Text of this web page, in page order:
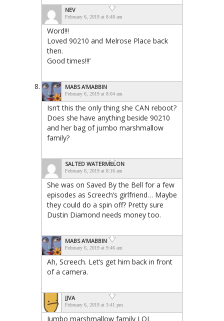
NEV
February 6, 2019 at 8:48 am
Word!!!
Loved 90210 and Melrose Place back
then.
Good times!!!’
MABS A'MABBIN
February 6, 2019 at 8:04 am
Isn’t this the only thing she CAN reboot?
Does she have anything beside 90210
and her bag of jumbo marshmallow
family?
SALTED WATERMELON
February 6, 2019 at 8:16 am
She was on Saved By the Bell for a few
episodes as Screech’s girlfriend… Maybe
they could do a spin off? Pretty sure
Dustin Diamond needs money too.
MABS A'MABBIN
February 6, 2019 at 9:46 am
Ah, Screech. Let’s get him back in front
of a camera.
JJVA
February 6, 2019 at 3:41 pm
Jumbo marshmallow family LOL